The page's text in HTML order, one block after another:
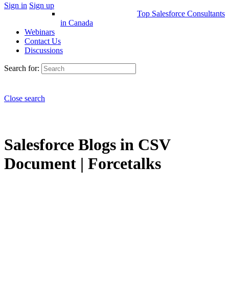
Sign in Sign up
Top Salesforce Consultants
in Canada
Webinars
Contact Us
Discussions
Search for:
Close search
Salesforce Blogs in CSV
Document | Forcetalks